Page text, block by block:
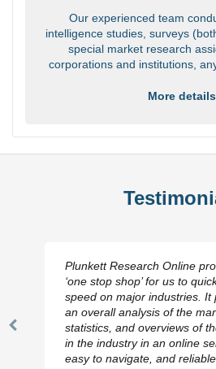
Our experienced team
intelligence studies, surveys
special market research
corporations and institutions,
More details
Previous
Plunkett Research Online
‘one stop shop’ for us to
speed on major industries. It
an overall analysis of the
statistics, and overviews of
in the industry in an online
easy to navigate, and reliable.